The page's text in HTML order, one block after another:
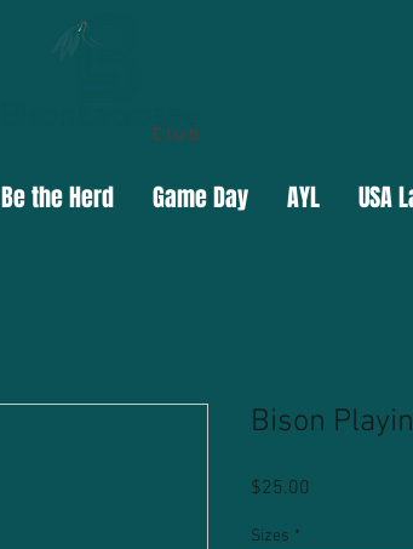
Be the Herd Game Day AYL USA
Bison
$25.00
Sizes *